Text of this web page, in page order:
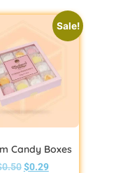
Sale!
Candy Boxes
0.50 $0.29